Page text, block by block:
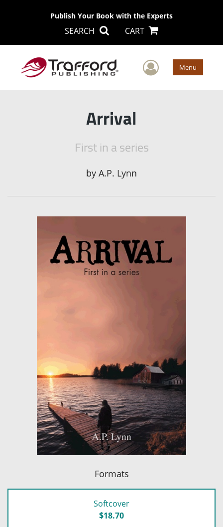
Publish Your Book with the Experts
SEARCH CART
User Menu
Arrival
First in a series
by A.P. Lynn
Formats
Softcover
$18.70